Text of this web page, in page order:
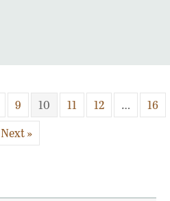
9 10 11 12 …
16
Next »